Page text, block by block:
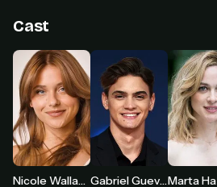
Get lifetime
HOW IT WORKS
1 Pick a plan — you'll be taken to
Cast
Nicole Wallace Gabriel GuevaraMarta